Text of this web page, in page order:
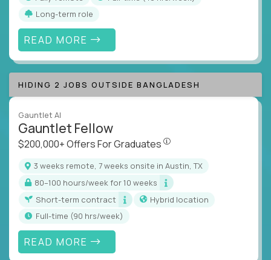
Long-term role
READ MORE
HIDING 2 JOBS OUTSIDE BANGLADESH
Gauntlet AI
Gauntlet Fellow
$200,000+ Offers For Graduates
3 weeks remote, 7 weeks onsite in Austin, TX
80–100 hours/week for 10 weeks
Short-term contract
Hybrid location
full-time (90 hrs/week)
READ MORE